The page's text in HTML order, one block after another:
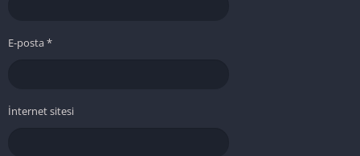
E-posta*
İnternet sitesi